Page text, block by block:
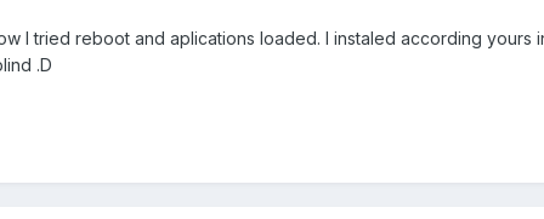
I tried reboot and aplications loaded. I instaled according yours
.D